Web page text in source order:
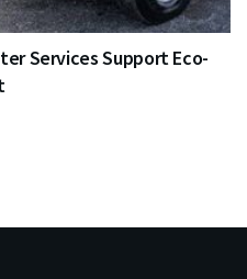
Services Support Eco-